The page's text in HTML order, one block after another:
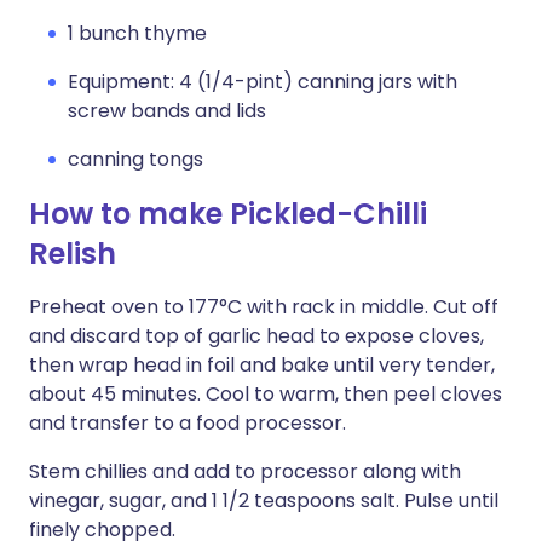
1 bunch thyme
Equipment: 4 (1/4-pint) canning jars with
screw bands and lids
canning tongs
How to make Pickled-Chilli
Relish
Preheat oven to 177°C with rack in middle. Cut off
and discard top of garlic head to expose cloves,
then wrap head in foil and bake until very tender,
about 45 minutes. Cool to warm, then peel cloves
and transfer to a food processor.
Stem chillies and add to processor along with
vinegar, sugar, and 1 1/2 teaspoons salt. Pulse until
finely chopped.